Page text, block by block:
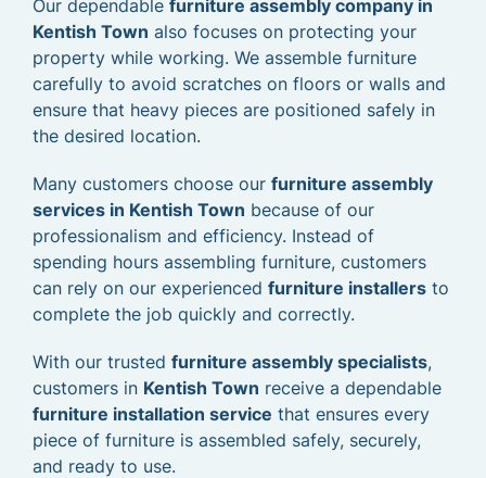
Our dependable furniture assembly company in
Kentish Town also focuses on protecting your
property while working. We assemble furniture
carefully to avoid scratches on floors or walls and
ensure that heavy pieces are positioned safely in
the desired location.
Many customers choose our furniture assembly
services in Kentish Town because of our
professionalism and efficiency. Instead of
spending hours assembling furniture, customers
can rely on our experienced furniture installers to
complete the job quickly and correctly.
With our trusted furniture assembly specialists,
customers in Kentish Town receive a dependable
furniture installation service that ensures every
piece of furniture is assembled safely, securely,
and ready to use.